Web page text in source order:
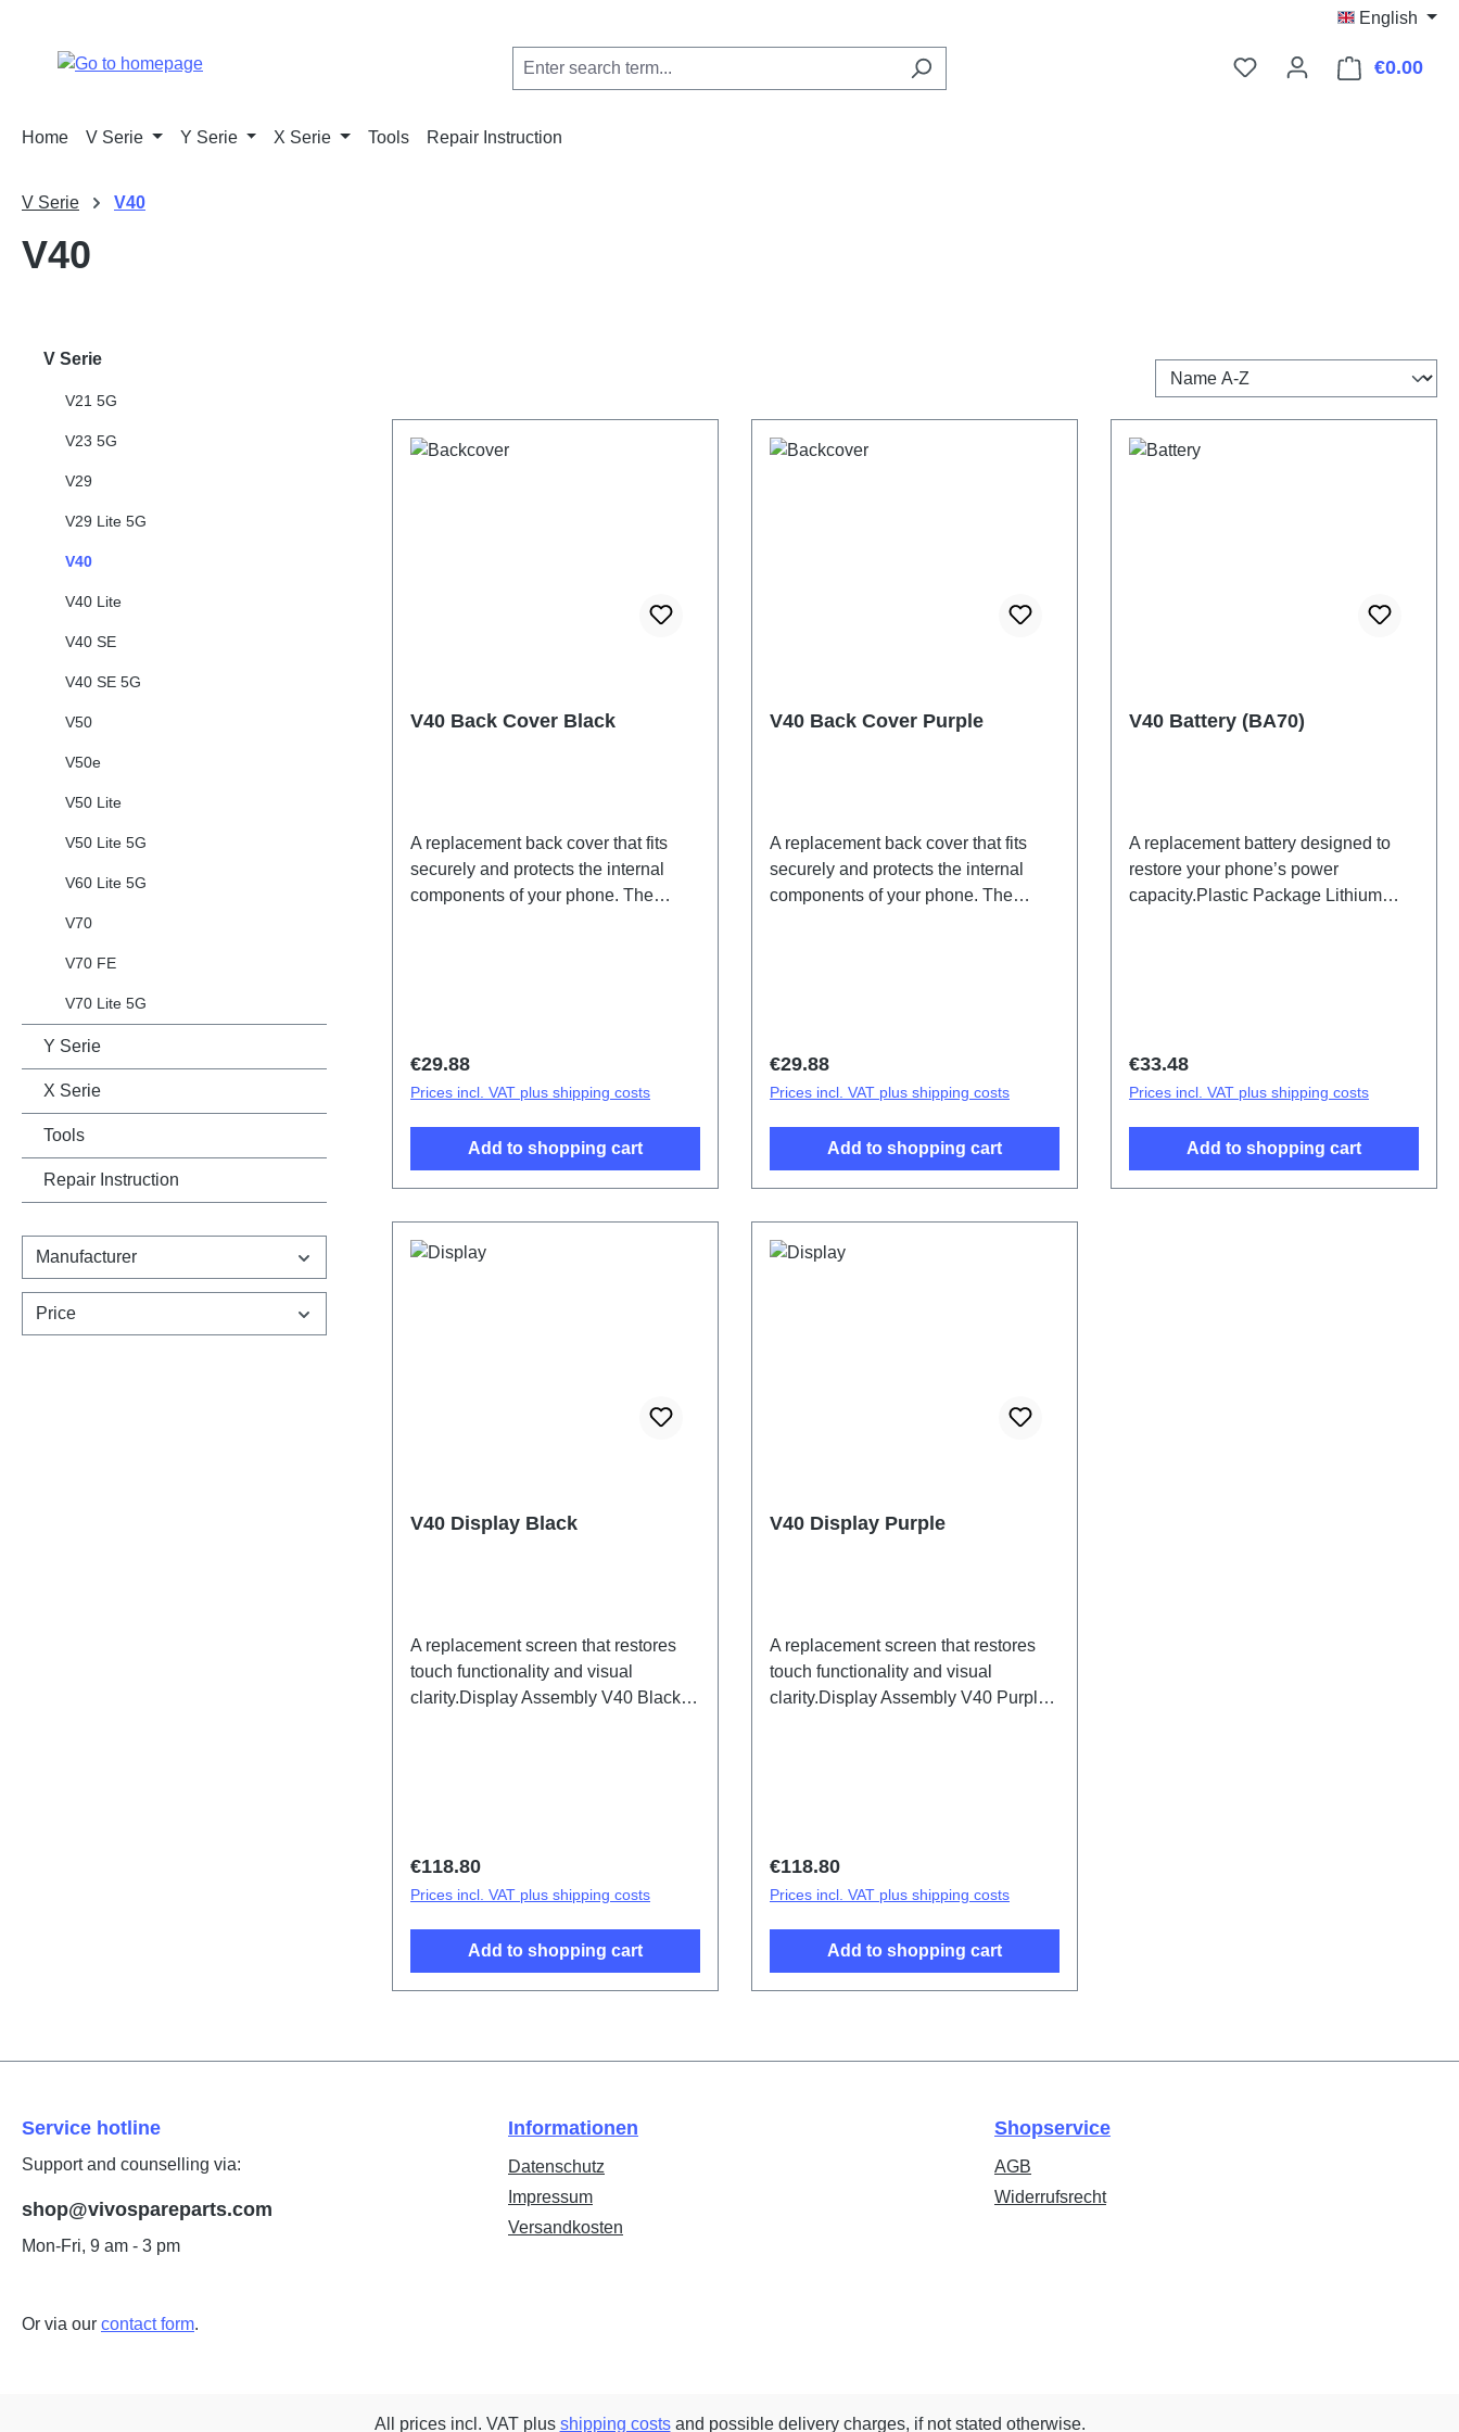
English
€0.00
Home V Serie Y Serie X Serie Tools Repair Instruction
V Serie V40
V40
V Serie
V21 5G
V23 5G
V29
V29 Lite 5G
V40
V40 Lite
V40 SE
V40 SE 5G
V50
V50e
V50 Lite
V50 Lite 5G
V60 Lite 5G
V70
V70 FE
V70 Lite 5G
Y Serie
X Serie
Tools
Repair Instruction
Manufacturer
Price
V40 Back Cover Black
A replacement back cover that fits
securely and protects the internal
components of your phone. The
Regular price:
€29.88
Prices incl. VAT plus shipping costs
Add to shopping cart
V40 Back Cover Purple
A replacement back cover that fits
securely and protects the internal
components of your phone. The
Regular price:
€29.88
Prices incl. VAT plus shipping costs
Add to shopping cart
V40 Battery (BA70)
A replacement battery designed to
restore your phone’s power
capacity.Plastic Package Lithium
Regular price:
€33.48
Prices incl. VAT plus shipping costs
Add to shopping cart
V40 Display Black
A replacement screen that restores
touch functionality and visual
clarity.Display Assembly V40 Black
Regular price:
€118.80
Prices incl. VAT plus shipping costs
Add to shopping cart
V40 Display Purple
A replacement screen that restores
touch functionality and visual
clarity.Display Assembly V40 Purple
Regular price:
€118.80
Prices incl. VAT plus shipping costs
Add to shopping cart
Service hotline
Support and counselling via:
shop@vivospareparts.com
Mon-Fri, 9 am - 3 pm
Or via our contact form.
Informationen
Datenschutz
Impressum
Versandkosten
Shopservice
AGB
Widerrufsrecht
All prices incl. VAT plus shipping costsand possible delivery charges, if not stated otherwise.